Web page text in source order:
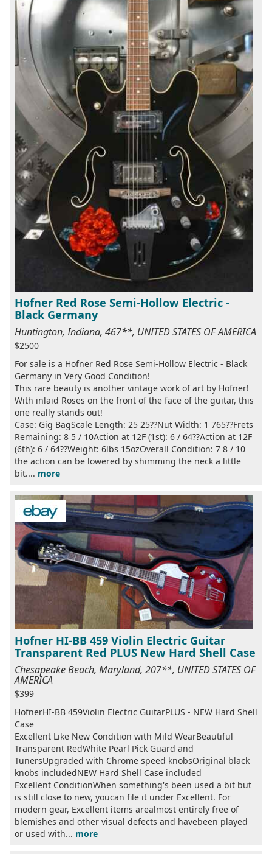
Hofner Red Rose Semi-Hollow Electric -
Black Germany
Huntington, Indiana, 467**, UNITED STATES OF AMERICA
$2500
For sale is a Hofner Red Rose Semi-Hollow Electric - Black
Germany in Very Good Condition!
This rare beauty is another vintage work of art by Hofner!
With inlaid Roses on the front of the face of the guitar, this
one really stands out!
Case: Gig BagScale Length: 25 25??Nut Width: 1 765??Frets
Remaining: 8 5 / 10Action at 12F (1st): 6 / 64??Action at 12F
(6th): 6 / 64??Weight: 6lbs 15ozOverall Condition: 7 8 / 10
the action can be lowered by shimming the neck a little
bit.... more
Hofner HI-BB 459 Violin Electric Guitar
Transparent Red PLUS New Hard Shell Case
Chesapeake Beach, Maryland, 207**, UNITED STATES OF
AMERICA
$399
HofnerHI-BB 459Violin Electric GuitarPLUS - NEW Hard Shell
Case
Excellent Like New Condition with Mild WearBeautiful
Transparent RedWhite Pearl Pick Guard and
TunersUpgraded with Chrome speed knobsOriginal black
knobs includedNEW Hard Shell Case included
Excellent ConditionWhen something's been used a bit but
is still close to new, youcan file it under Excellent. For
modern gear, Excellent items arealmost entirely free of
blemishes and other visual defects and havebeen played
or used with... more